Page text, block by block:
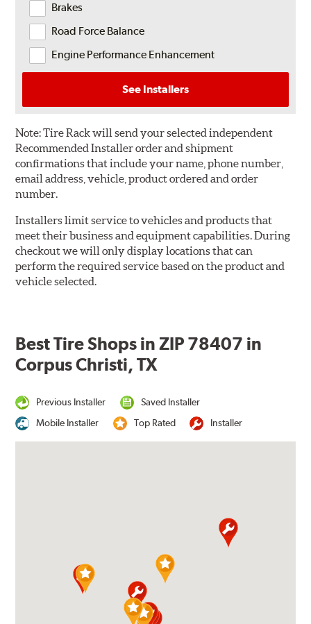
Brakes
Road Force Balance
Engine Performance Enhancement
See Installers
Note:Tire Rack will send your selected independent
Recommended Installer order and shipment
confirmations that include your name, phone number,
email address, vehicle, product ordered and order
number.
Installers limit service to vehicles and products that
meet their business and equipment capabilities. During
checkout we will only display locations that can
perform the required service based on the product and
vehicle selected.
Best Tire Shops in ZIP 78407 in
Corpus Christi, TX
Previous Installer
Saved Installer
Mobile Installer
Top Rated Installer